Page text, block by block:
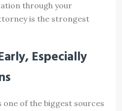
through your
is the strongest
Especially
one of the biggest sources